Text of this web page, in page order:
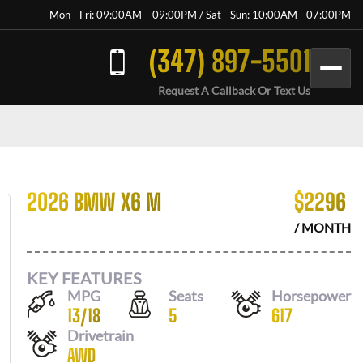
Mon - Fri: 09:00AM – 09:00PM / Sat - Sun: 10:00AM - 07:00PM
(347) 897-5501
Request A Callback Or Text Us
2026 BMW X6 M $2296
/ MONTH
KEY FEATURES
MPG
13/18
Seats
5
Horsepower
617
Drivetrain
AWD